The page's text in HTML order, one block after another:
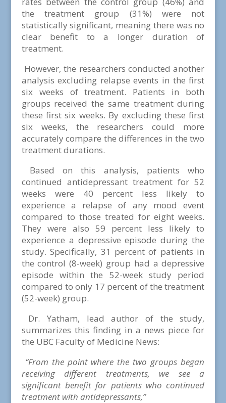
the treatment group (31%) were not
statistically significant, meaning there was no
clear benefit to a longer duration of
treatment.
However, the researchers conducted another
analysis excluding relapse events in the first
six weeks of treatment. Patients in both
groups received the same treatment during
these first six weeks. By excluding these first
six weeks, the researchers could more
accurately compare the differences in the two
treatment durations.
Based on this analysis, patients who
continued antidepressant treatment for 52
weeks were 40 percent less likely to
experience a relapse of any mood event
compared to those treated for eight weeks.
They were also 59 percent less likely to
experience a depressive episode during the
study. Specifically, 31 percent of patients in
the control (8-week) group had a depressive
episode within the 52-week study period
compared to only 17 percent of the treatment
(52-week) group.
Dr. Yatham, lead author of the study,
summarizes this finding in a news piece for
the UBC Faculty of Medicine News:
“From the point where the two groups began
receiving different treatments, we see a
significant benefit for patients who continued
treatment with antidepressants,”